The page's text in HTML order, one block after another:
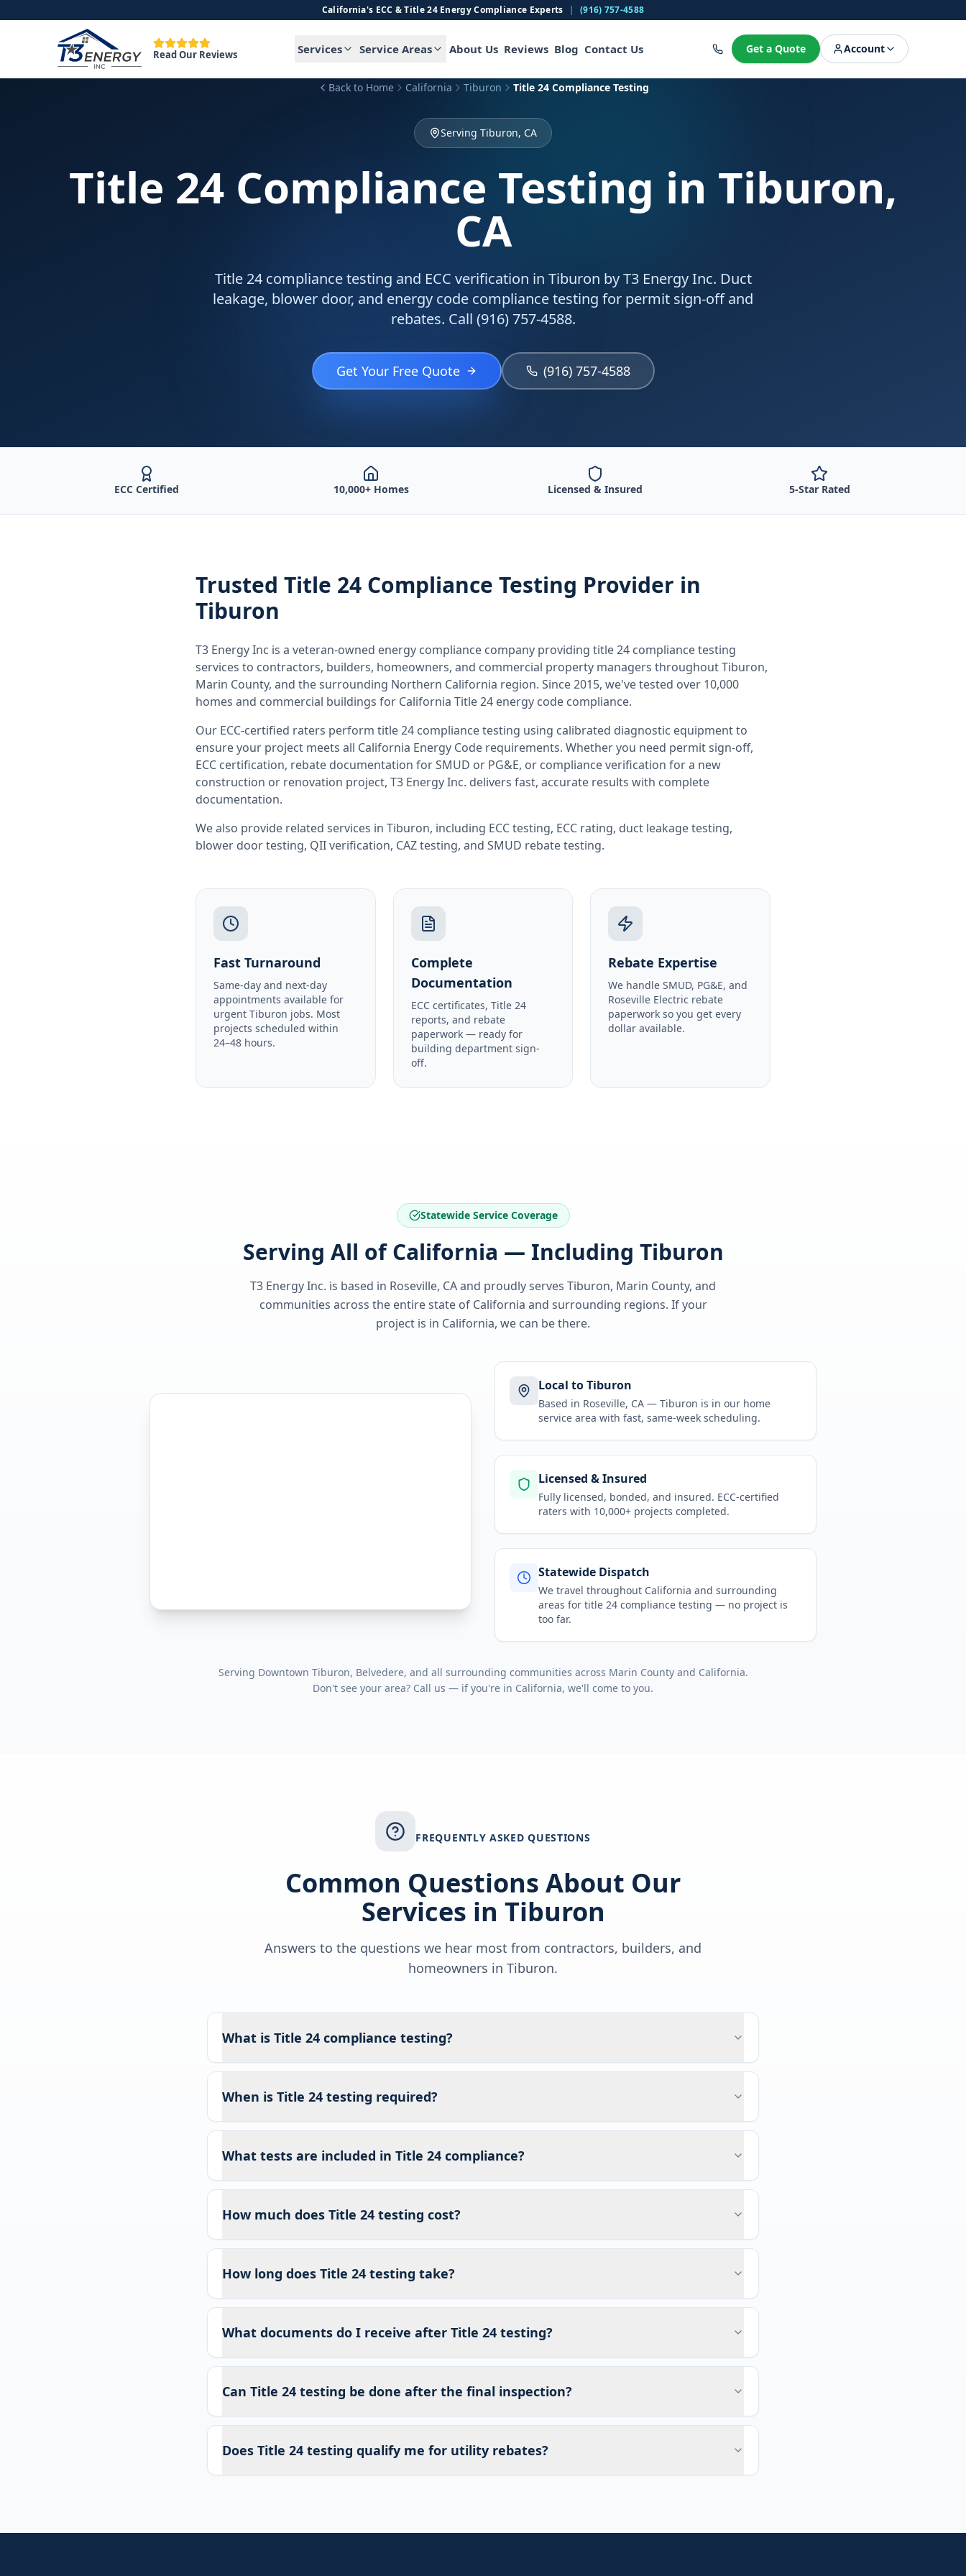
California's ECC & Title 24 Energy Compliance Experts | (916) 757-4588
Read Our Reviews Services Service Areas About Us Reviews Blog Contact Us Get a Quote Account
Back to Home California Tiburon Title 24 Compliance Testing
Serving Tiburon, CA
Title 24 Compliance Testing in Tiburon,
CA
Title 24 compliance testing and ECC verification in Tiburon by T3 Energy Inc. Duct
leakage, blower door, and energy code compliance testing for permit sign-off and
rebates. Call (916) 757-4588.
Get Your Free Quote (916) 757-4588
ECC Certified 10,000+ Homes Licensed & Insured 5-Star Rated
Trusted Title 24 Compliance Testing Provider in
Tiburon
T3 Energy Inc is a veteran-owned energy compliance company providing title 24 compliance testing
services to contractors, builders, homeowners, and commercial property managers throughoutTiburon,
Marin County, and the surrounding Northern California region. Since 2015, we've tested over 10,000
homes and commercial buildings for California Title 24 energy code compliance.
Our ECC-certified raters perform title 24 compliance testing using calibrated diagnostic equipment to
ensure your project meets all California Energy Code requirements. Whether you need permit sign-off,
ECC certification, rebate documentation for SMUD or PG&E, or compliance verification for a new
construction or renovation project, T3 Energy Inc. delivers fast, accurate results with complete
documentation.
We also provide related services in Tiburon, including ECC testing, ECC rating, duct leakage testing,
blower door testing, QII verification, CAZ testing, and SMUD rebate testing.
Fast Turnaround
Same-day and next-day
appointments available for
urgent Tiburon jobs. Most
projects scheduled within
24–48 hours.
Complete
Documentation
ECC certificates, Title 24
reports, and rebate
paperwork — ready for
building department sign-
off.
Rebate Expertise
We handle SMUD, PG&E, and
Roseville Electric rebate
paperwork so you get every
dollar available.
Statewide Service Coverage
Serving All of California — Including Tiburon
T3 Energy Inc. is based in Roseville, CA and proudly serves Tiburon, Marin County, and
communities across the entire state of California and surrounding regions. If your
project is in California, we can be there.
Local to Tiburon
Based in Roseville, CA — Tiburon is in our home
service area with fast, same-week scheduling.
Licensed & Insured
Fully licensed, bonded, and insured. ECC-certified
raters with 10,000+ projects completed.
Statewide Dispatch
We travel throughout California and surrounding
areas for title 24 compliance testing — no project is
too far.
Serving Downtown Tiburon, Belvedere, and all surrounding communities across Marin Countyand California.
Don't see your area? Call us — if you're in California, we'll come to you.
FREQUENTLY ASKED QUESTIONS
Common Questions About Our
Services in Tiburon
Answers to the questions we hear most from contractors, builders, and
homeowners in Tiburon.
What is Title 24 compliance testing?
When is Title 24 testing required?
What tests are included in Title 24 compliance?
How much does Title 24 testing cost?
How long does Title 24 testing take?
What documents do I receive after Title 24 testing?
Can Title 24 testing be done after the final inspection?
Does Title 24 testing qualify me for utility rebates?